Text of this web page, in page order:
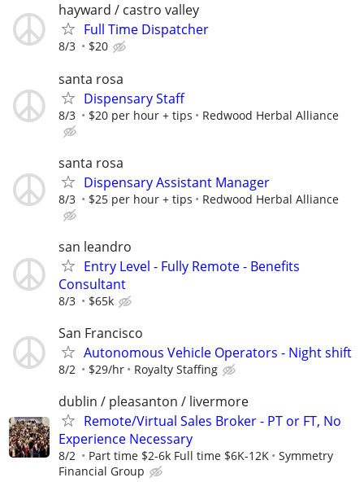
hayward / castro valley
Full Time Dispatcher
8/3 $20
santa rosa
Dispensary Staff
8/3 $20 per hour + tips Redwood Herbal Alliance
santa rosa
Dispensary Assistant Manager
8/3 $25 per hour + tips Redwood Herbal Alliance
san leandro
Entry Level - Fully Remote - Benefits
Consultant
8/3 $65k
San Francisco
Autonomous Vehicle Operators - Night shift
8/2 $29/hr Royalty Staffing
dublin / pleasanton / livermore
Remote/Virtual Sales Broker - PT or FT, No
Experience Necessary
8/2 Part time $2-6k Full time $6K-12K
Symmetry
Financial Group